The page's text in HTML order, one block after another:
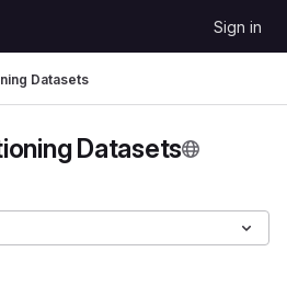
Sign in
Datasets
Datasets